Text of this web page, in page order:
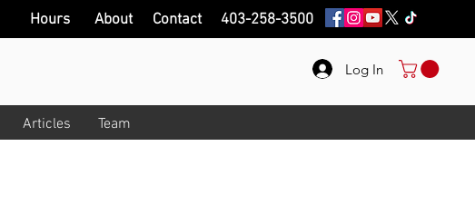
Log In
Articles Team
Hours About Contact 403-258-3500